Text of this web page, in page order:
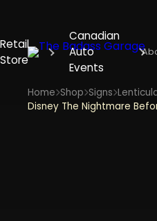
Retail
Store
Canadian
Auto
Events
Home Shop Signs